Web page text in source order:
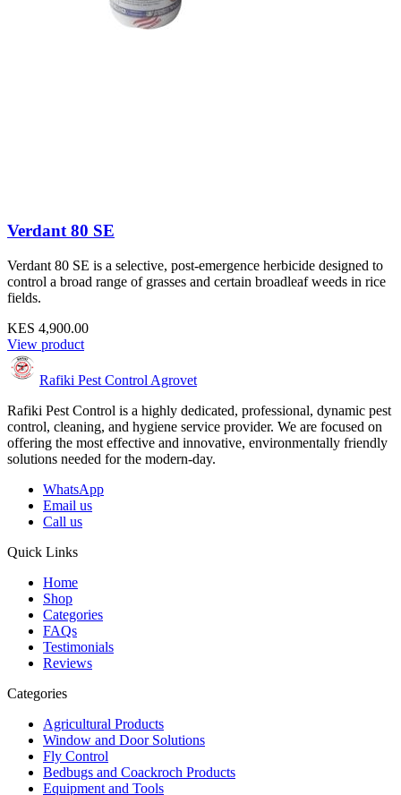
Verdant 80 SE
Verdant 80 SE is a selective, post-emergence herbicide designed to
control a broad range of grasses and certain broadleaf weeds in rice
fields.
KES 4,900.00
View product
Rafiki Pest Control Agrovet
Rafiki Pest Control is a highly dedicated, professional, dynamic pest
control, cleaning, and hygiene service provider. We are focused on
offering the most effective and innovative, environmentally friendly
solutions needed for the modern-day.
WhatsApp
Email us
Call us
Quick Links
Home
Shop
Categories
FAQs
Testimonials
Reviews
Categories
Agricultural Products
Window and Door Solutions
Fly Control
Bedbugs and Coackroch Products
Equipment and Tools